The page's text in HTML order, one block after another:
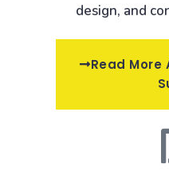
design, and
Read More